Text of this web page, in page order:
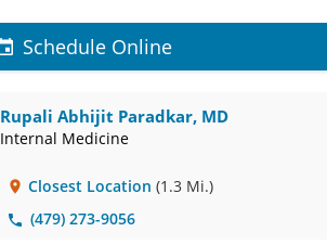
Schedule Online
Rupali Abhijit Paradkar, MD
Internal Medicine
Closest Location (1.3 Mi.)
(479) 273-9056